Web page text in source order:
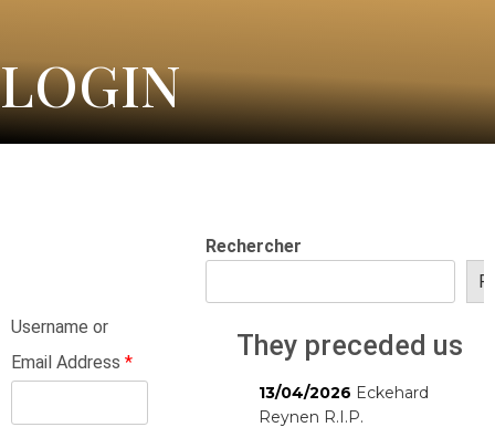
LOGIN
Username or
Email Address *
Rechercher
They preceded us
13/04/2026 Eckehard
Reynen R.I.P.